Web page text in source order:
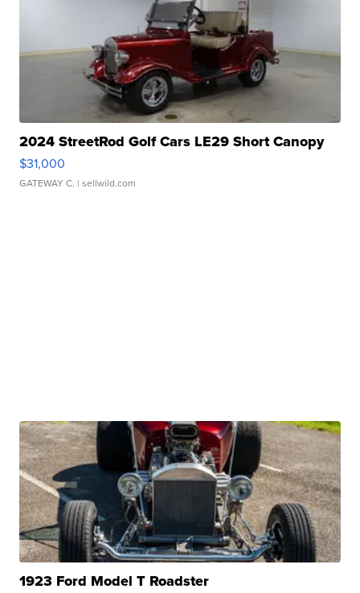
2024 StreetRod Golf Cars LE29 Short Canopy
$31,000
GATEWAY C. | sellwild.com
1923 Ford Model T Roadster